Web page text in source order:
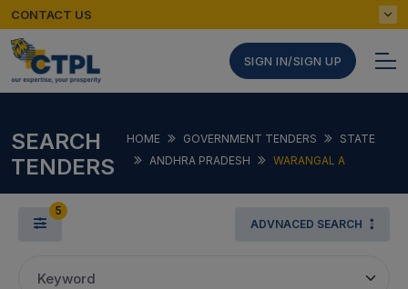
CONTACT US
SIGN IN/SIGN UP
SEARCH
TENDERS
HOME GOVERNMENT TENDERS
STATE
ANDHRA PRADESH
WARANGAL A
5
ADVNACED SEARCH
Keyword